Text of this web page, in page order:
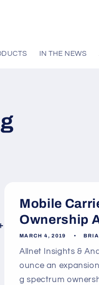
IN THE NEWS
Mobile
Ownership
MARCH 4, 2019
Allnet Insights &
ounce an
g spectrum